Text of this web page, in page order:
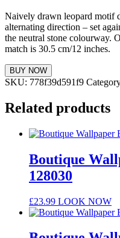
Naively drawn leopard motif
alternating direction – set
the neutral stone colourway.
match is 30.5 cm/12 inches.
BUY NOW
SKU: 778f39d591f9
Related products
Boutique
128030
£23.99 LOOK NOW